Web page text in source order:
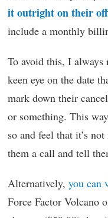
it outright on their
include a monthly
To avoid this, I always
keen eye on the date
mark down their
or something. This
so and feel that it’s
them a call and tell
Alternatively, you can
Force Factor Volcano